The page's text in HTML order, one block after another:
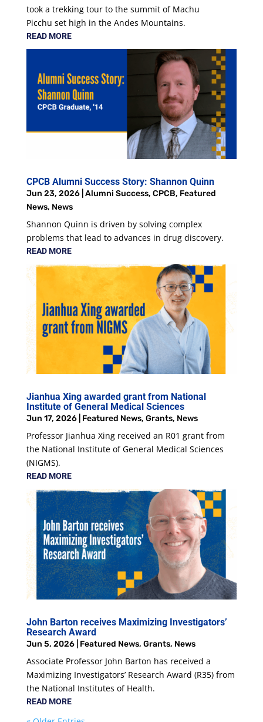
took a trekking tour to the summit of Machu
Picchu set high in the Andes Mountains.
READ MORE
CPCB Alumni Success Story: Shannon Quinn
Jun 23, 2026| Alumni Success, CPCB, Featured
News, News
Shannon Quinn is driven by solving complex
problems that lead to advances in drug discovery.
READ MORE
Jianhua Xing awarded grant from National
Institute of General Medical Sciences
Jun 17, 2026| Featured News, Grants, News
Professor Jianhua Xing received an R01 grant from
the National Institute of General Medical Sciences
(NIGMS).
READ MORE
John Barton receives Maximizing Investigators’
Research Award
Jun 5, 2026| Featured News, Grants, News
Associate Professor John Barton has received a
Maximizing Investigators’ Research Award (R35) from
the National Institutes of Health.
READ MORE